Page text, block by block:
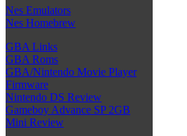
Nes Emulators
Nes Homebrew
GBA Links
GBA Roms
GBA/Nintendo Movie Player
Firmware
Nintendo DS Review
Gameboy Advance SP 2GB
Mini Review